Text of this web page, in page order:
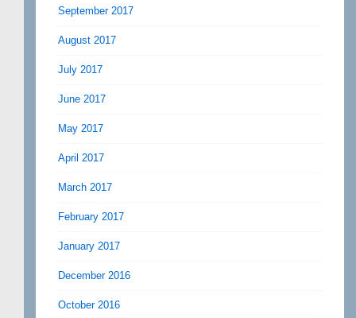
September 2017
August 2017
July 2017
June 2017
May 2017
April 2017
March 2017
February 2017
January 2017
December 2016
October 2016